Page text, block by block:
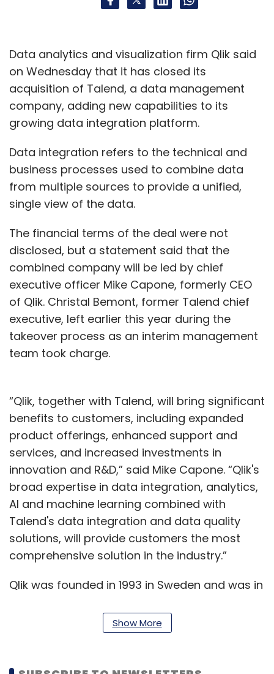
Data analytics and visualization firm Qlik said
on Wednesday that it has closed its
acquisition of Talend, a data management
company, adding new capabilities to its
growing data integration platform.
Data integration refers to the technical and
business processes used to combine data
from multiple sources to provide a unified,
single view of the data.
The financial terms of the deal were not
disclosed, but a statement said that the
combined company will be led by chief
executive officer Mike Capone, formerly CEO
of Qlik. Christal Bemont, former Talend chief
executive, left earlier this year during the
takeover process as an interim management
team took charge.
“Qlik, together with Talend, will bring significant
benefits to customers, including expanded
product offerings, enhanced support and
services, and increased investments in
innovation and R&D,” said Mike Capone. “Qlik's
broad expertise in data integration, analytics,
AI and machine learning combined with
Talend's data integration and data quality
solutions, will provide customers the most
comprehensive solution in the industry.”
Qlik was founded in 1993 in Sweden and was in
Tableau and Talend. Both Qlik and Talend are
backed by Thoma Bravo, a private equity firm
2016, Thoma Bravo executed a private equity
Show More